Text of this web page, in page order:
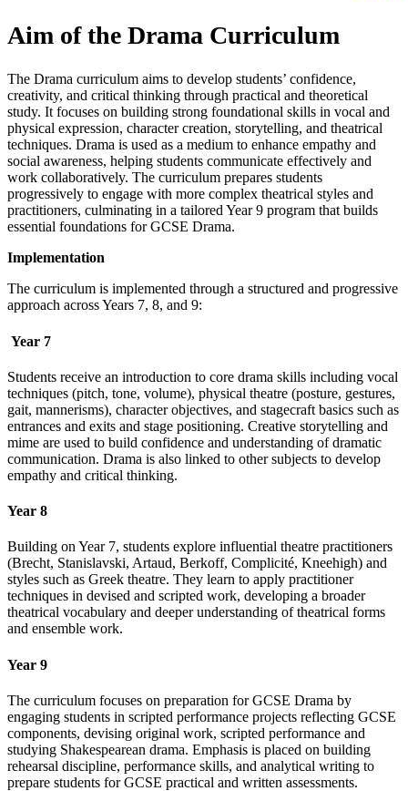
Aim of the Drama Curriculum
The Drama curriculum aims to develop students’ confidence,
creativity, and critical thinking through practical and theoretical
study. It focuses on building strong foundational skills in vocal and
physical expression, character creation, storytelling, and theatrical
techniques. Drama is used as a medium to enhance empathy and
social awareness, helping students communicate effectively and
work collaboratively. The curriculum prepares students
progressively to engage with more complex theatrical styles and
practitioners, culminating in a tailored Year 9 program that builds
essential foundations for GCSE Drama.
Implementation
The curriculum is implemented through a structured and progressive
approach across Years 7, 8, and 9:
Year 7
Students receive an introduction to core drama skills including vocal
techniques (pitch, tone, volume), physical theatre (posture, gestures,
gait, mannerisms), character objectives, and stagecraft basics such as
entrances and exits and stage positioning. Creative storytelling and
mime are used to build confidence and understanding of dramatic
communication. Drama is also linked to other subjects to develop
empathy and critical thinking.
Year 8
Building on Year 7, students explore influential theatre practitioners
(Brecht, Stanislavski, Artaud, Berkoff, Complicité, Kneehigh) and
styles such as Greek theatre. They learn to apply practitioner
techniques in devised and scripted work, developing a broader
theatrical vocabulary and deeper understanding of theatrical forms
and ensemble work.
Year 9
The curriculum focuses on preparation for GCSE Drama by
engaging students in scripted performance projects reflecting GCSE
components, devising original work, scripted performance and
studying Shakespearean drama. Emphasis is placed on building
rehearsal discipline, performance skills, and analytical writing to
prepare students for GCSE practical and written assessments.